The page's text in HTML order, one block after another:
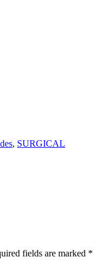
, SURGICAL
fields are marked *